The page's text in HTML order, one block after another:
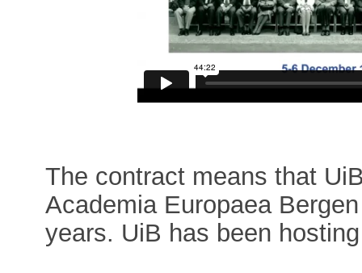
The contract means that
Academia Europaea
years. UiB has been